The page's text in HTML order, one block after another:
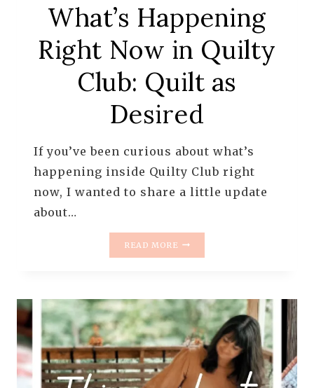
What’s Happening
Right Now in Quilty
Club: Quilt as
Desired
If you’ve been curious about what’s
happening inside Quilty Club right
now, I wanted to share a little update
about…
READ MORE
QUILTY
CLUB:
QUILT
AS
DESIRED